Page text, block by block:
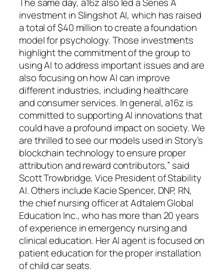
investment in Slingshot AI, which has raised
a total of $40 million to create a foundation
model for psychology. Those investments
highlight the commitment of the group to
using AI to address important issues and are
also focusing on how AI can improve
different industries, including healthcare
and consumer services. In general, a16z is
committed to supporting AI innovations that
could have a profound impact on society. We
are thrilled to see our models used in Story’s
blockchain technology to ensure proper
attribution and reward contributors,” said
Scott Trowbridge, Vice President of Stability
AI. Others include Kacie Spencer, DNP, RN,
the chief nursing officer at Adtalem Global
Education Inc., who has more than 20 years
of experience in emergency nursing and
clinical education. Her AI agent is focused on
patient education for the proper installation
of child car seats.